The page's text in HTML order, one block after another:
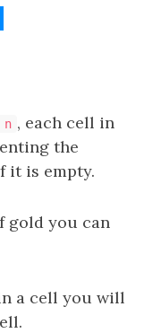
n , each cell in
the
it is empty.
gold you can
a cell you will